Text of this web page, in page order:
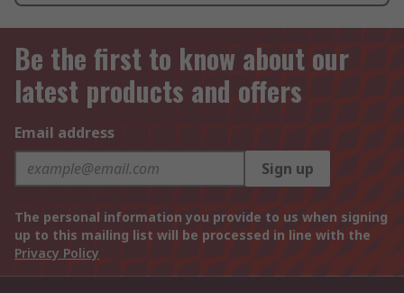
Be the first to know about our
latest products and offers
Email address
Sign up
The personal information you provide to us when signing
up to this mailing list will be processed in line with the
Privacy Policy